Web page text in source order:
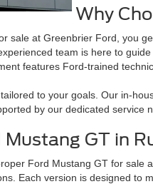
Why
sale at Greenbrier Ford, you
team is here to
features Ford-trained
to your goals. Our in-
by our dedicated service
GT in
Ford Mustang GT for
Each version is designed to